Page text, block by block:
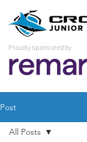
Proudly sponsored by
Post
All Posts